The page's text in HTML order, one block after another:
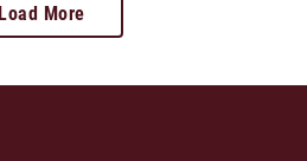
Load More